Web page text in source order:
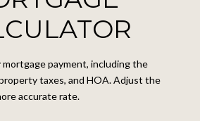
payment, including the
taxes, and HOA. Adjust the
accurate rate.